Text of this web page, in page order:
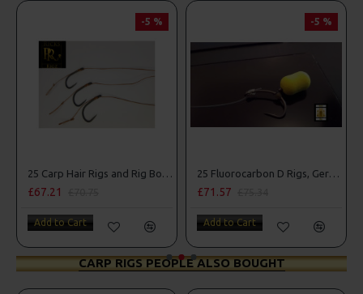
-5 %
25 Carp Hair Rigs and Rig Box Combo
£67.21
Add to Cart
-5 %
25 Fluorocarbon D Rigs, German rigs and Rig Box Combo
£71.57
Add to Cart
CARP RIGS PEOPLE ALSO BOUGHT